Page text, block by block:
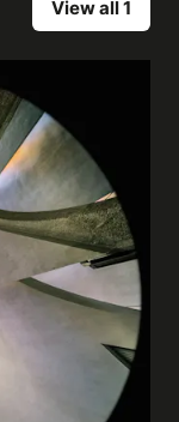
View all 1